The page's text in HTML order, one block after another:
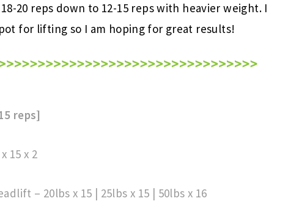
20 reps down to 12-15 reps with heavier weight. I
for lifting so I am hoping for great results!
reps]
15 x 2
– 20lbs x 15 | 25lbs x 15 | 50lbs x 16